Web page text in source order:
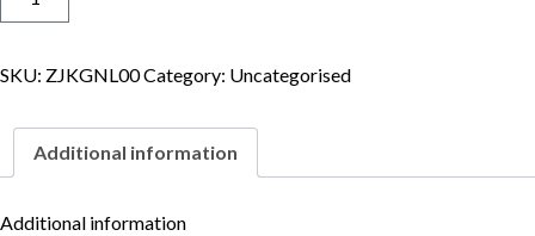
SKU: ZJKGNL00Category: Uncategorised
Additional information
Additional information